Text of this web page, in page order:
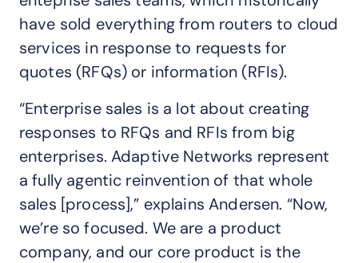
have sold everything from routers to cloud
services in response to requests for
quotes (RFQs) or information (RFIs).
“Enterprise sales is a lot about creating
responses to RFQs and RFIs from big
enterprises. Adaptive Networks represent
a fully agentic reinvention of that whole
sales [process],” explains Andersen. “Now,
we’re so focused. We are a product
company, and our core product is the